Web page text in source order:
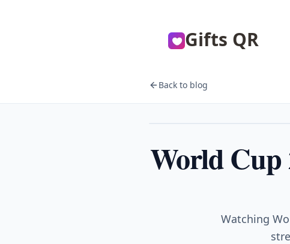
Gifts QR
Back to blog
World Cup
Watching